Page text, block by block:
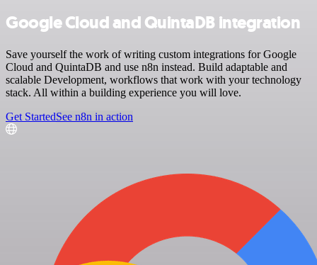
Google Cloud and QuintaDB integration
Save yourself the work of writing custom integrations for Google
Cloud and QuintaDB and use n8n instead. Build adaptable and
scalable Development, workflows that work with your technology
stack. All within a building experience you will love.
Get StartedSee n8n in action